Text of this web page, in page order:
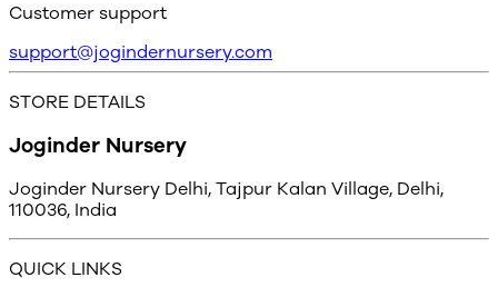
Customer support
support@jogindernursery.com
STORE DETAILS
Joginder Nursery
Joginder Nursery Delhi, Tajpur Kalan Village, Delhi,
110036, India
QUICK LINKS